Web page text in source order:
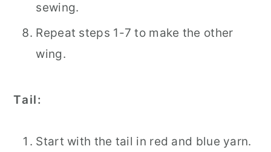
sewing.
Repeat steps 1-7 to make the other
wing.
Tail:
Start with the tail in red and blue yarn.